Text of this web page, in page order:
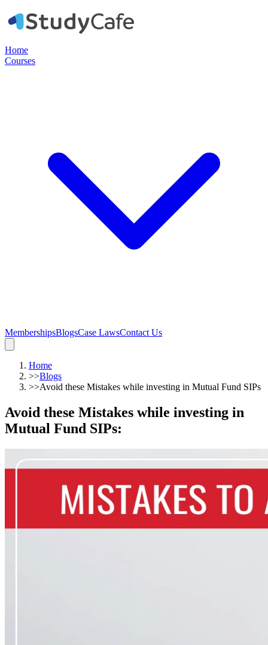
Home
Courses
MembershipsBlogsCase LawsContact Us
Home
>>Blogs
>>Avoid these Mistakes while investing in Mutual Fund SIPs
Avoid these Mistakes while investing in
Mutual Fund SIPs: